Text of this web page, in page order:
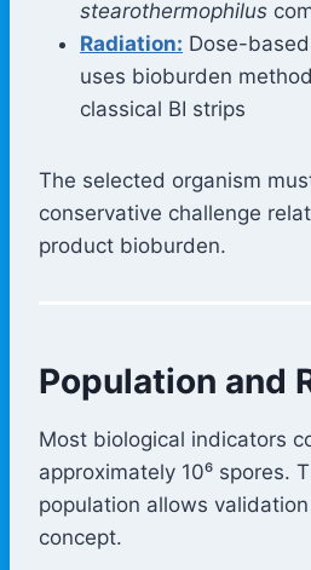
stearothermophilus
Radiation: Dose-
uses bioburden
classical BI strips
The selected organism
conservative challenge
product bioburden.
Population and
Most biological indicators
approximately 10⁶ spores.
population allows
concept.